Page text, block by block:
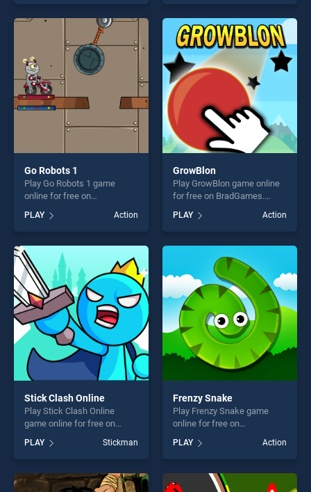
as one of our top skill
games, offering endless
entertainment, is perfect for
players seeking fun and
challenge....
our top skill games, offering
endless entertainment, is
perfect for players seeking
fun and challenge....
Go Robots 1
Play Go Robots 1 game
online for free on
stands out as one of our top
skill games, offering endless
entertainment, is perfect for
players seeking fun and
challenge....
PLAY Action
GrowBlon
Play GrowBlon game online
for free on BradGames.
GrowBlon stands out as one
of our top skill games,
offering endless
entertainment, is perfect for
players seeking fun and
challenge....
PLAY Action
Stick Clash Online
Play Stick Clash Online
game online for free on
BradGames. Stick Clash
Online stands out as one of
our top skill games, offering
endless entertainment, is
perfect for players seeking
PLAY Stickman
Frenzy Snake
Play Frenzy Snake game
online for free on
BradGames. Frenzy Snake
stands out as one of our top
skill games, offering endless
entertainment, is perfect for
players seeking fun and
PLAY Action